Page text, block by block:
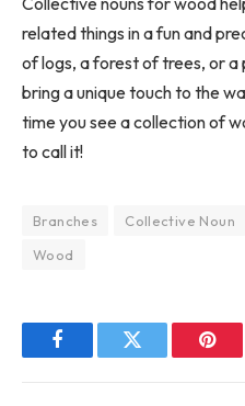
related things in a fun and
of logs, a forest of trees, or
bring a unique touch to the
time you see a collection of
to call it!
Branches Collective Noun
Wood
FacebookTwitter